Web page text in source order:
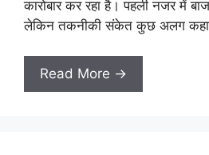
कारोबार कर रहा है। पहली नजर में
लेकिन तकनीकी संकेत कुछ अलग
Read More →